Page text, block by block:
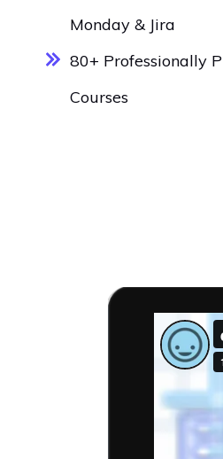
Monday & Jira
80+ Professionally
Courses